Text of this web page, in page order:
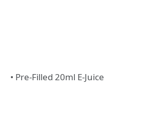
• Pre-Filled 20ml E-Juice